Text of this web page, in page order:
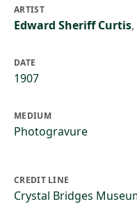
ARTIST
Edward Sheriff Curtis,
DATE
1907
MEDIUM
Photogravure
CREDIT LINE
Crystal Bridges